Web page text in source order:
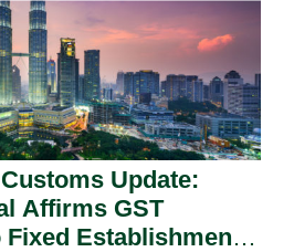
Update:
Affirms GST
Establishment